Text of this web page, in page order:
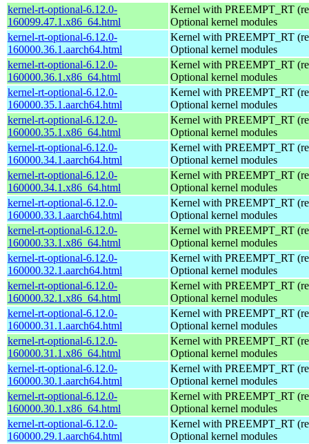
kernel-rt-optional-6.12.0-
160099.47.1.x86_64.html
Kernel with PREEMPT_RT
Optional kernel modules
kernel-rt-optional-6.12.0-
160000.36.1.aarch64.html
Kernel with PREEMPT_RT
Optional kernel modules
kernel-rt-optional-6.12.0-
160000.36.1.x86_64.html
Kernel with PREEMPT_RT
Optional kernel modules
kernel-rt-optional-6.12.0-
160000.35.1.aarch64.html
Kernel with PREEMPT_RT
Optional kernel modules
kernel-rt-optional-6.12.0-
160000.35.1.x86_64.html
Kernel with PREEMPT_RT
Optional kernel modules
kernel-rt-optional-6.12.0-
160000.34.1.aarch64.html
Kernel with PREEMPT_RT
Optional kernel modules
kernel-rt-optional-6.12.0-
160000.34.1.x86_64.html
Kernel with PREEMPT_RT
Optional kernel modules
kernel-rt-optional-6.12.0-
160000.33.1.aarch64.html
Kernel with PREEMPT_RT
Optional kernel modules
kernel-rt-optional-6.12.0-
160000.33.1.x86_64.html
Kernel with PREEMPT_RT
Optional kernel modules
kernel-rt-optional-6.12.0-
160000.32.1.aarch64.html
Kernel with PREEMPT_RT
Optional kernel modules
kernel-rt-optional-6.12.0-
160000.32.1.x86_64.html
Kernel with PREEMPT_RT
Optional kernel modules
kernel-rt-optional-6.12.0-
160000.31.1.aarch64.html
Kernel with PREEMPT_RT
Optional kernel modules
kernel-rt-optional-6.12.0-
160000.31.1.x86_64.html
Kernel with PREEMPT_RT
Optional kernel modules
kernel-rt-optional-6.12.0-
160000.30.1.aarch64.html
Kernel with PREEMPT_RT
Optional kernel modules
kernel-rt-optional-6.12.0-
160000.30.1.x86_64.html
Kernel with PREEMPT_RT
Optional kernel modules
kernel-rt-optional-6.12.0-
160000.29.1.aarch64.html
Kernel with PREEMPT_RT
Optional kernel modules